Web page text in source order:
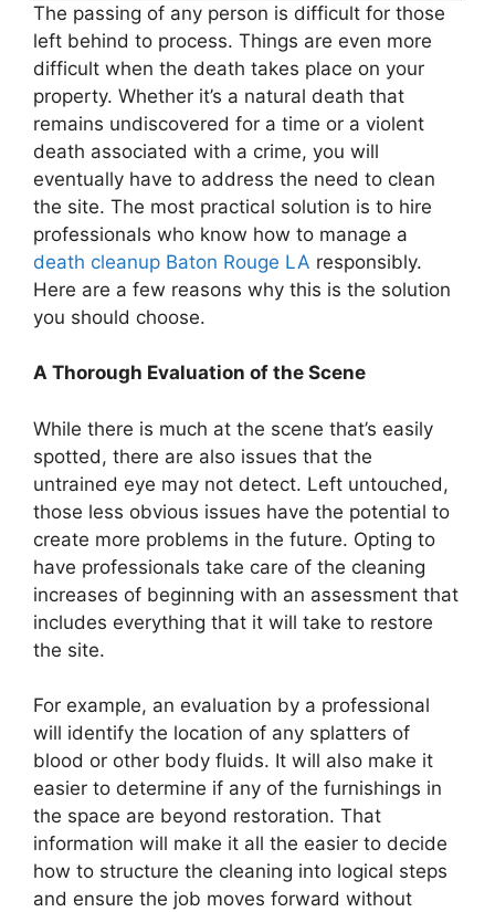
The passing of any person is difficult for those
left behind to process. Things are even more
difficult when the death takes place on your
property. Whether it’s a natural death that
remains undiscovered for a time or a violent
death associated with a crime, you will
eventually have to address the need to clean
the site. The most practical solution is to hire
professionals who know how to manage a
death cleanup Baton Rouge LA responsibly.
Here are a few reasons why this is the solution
you should choose.
A Thorough Evaluation of the Scene
While there is much at the scene that’s easily
spotted, there are also issues that the
untrained eye may not detect. Left untouched,
those less obvious issues have the potential to
create more problems in the future. Opting to
have professionals take care of the cleaning
increases of beginning with an assessment that
includes everything that it will take to restore
the site.
For example, an evaluation by a professional
will identify the location of any splatters of
blood or other body fluids. It will also make it
easier to determine if any of the furnishings in
the space are beyond restoration. That
information will make it all the easier to decide
how to structure the cleaning into logical steps
and ensure the job moves forward without